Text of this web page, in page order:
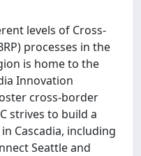
levels of Cross-
processes in the
is home to the
Innovation
cross-border
strives to build a
Cascadia, including
Seattle and